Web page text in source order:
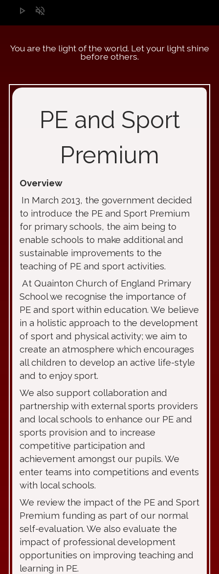
play_arrow volume_off
You are the light of the world. Let your light shine
before others.
PE and Sport
Premium
Overview
In March 2013, the government decided
to introduce the PE and Sport Premium
for primary schools, the aim being to
enable schools to make additional and
sustainable improvements to the
teaching of PE and sport activities.
At Quainton Church of England Primary
School we recognise the importance of
PE and sport within education. We believe
in a holistic approach to the development
of sport and physical activity; we aim to
create an atmosphere which encourages
all children to develop an active life-style
and to enjoy sport.
We also support collaboration and
partnership with external sports providers
and local schools to enhance our PE and
sports provision and to increase
competitive participation and
achievement amongst our pupils. We
enter teams into competitions and events
with local schools.
We review the impact of the PE and Sport
Premium funding as part of our normal
self-evaluation. We also evaluate the
impact of professional development
opportunities on improving teaching and
learning in PE.